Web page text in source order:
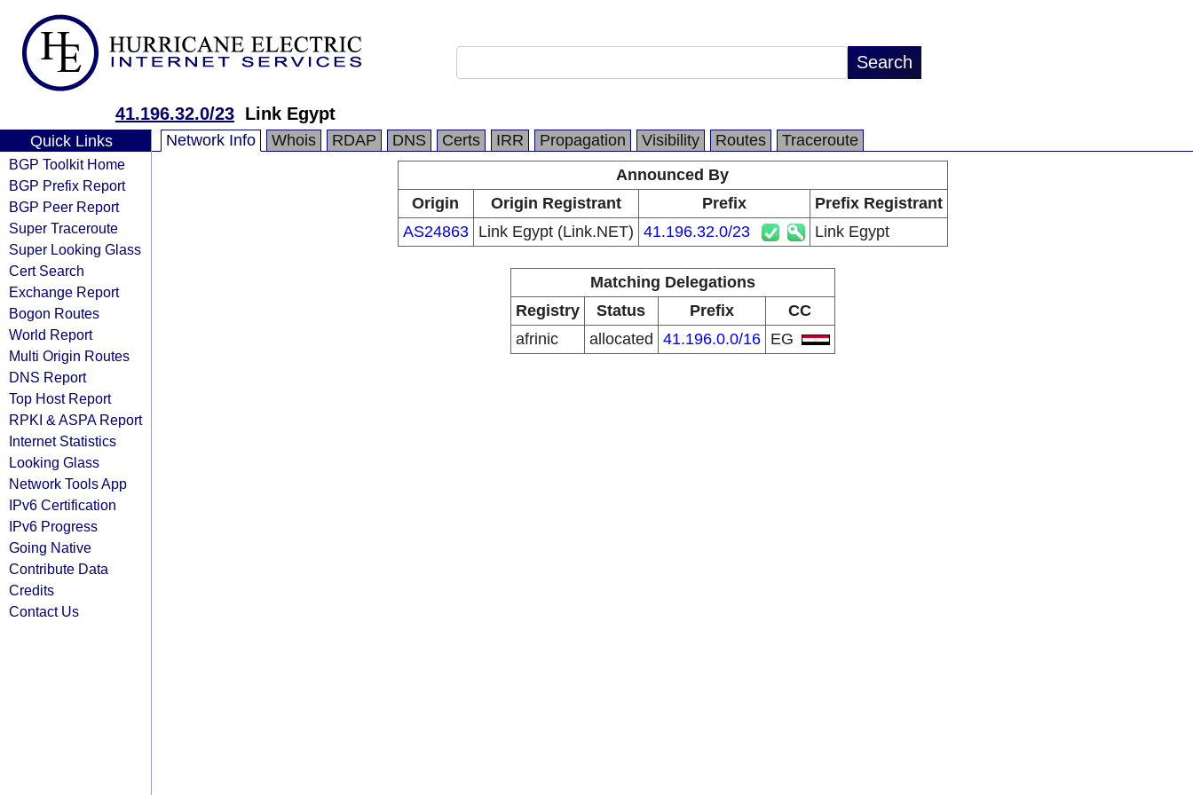
41.196.32.0/23 Link Egypt
Quick Links
BGP Toolkit Home
BGP Prefix Report
BGP Peer Report
Super Traceroute
Super Looking Glass
Cert Search
Exchange Report
Bogon Routes
World Report
Multi Origin Routes
DNS Report
Top Host Report
RPKI & ASPA Report
Internet Statistics
Looking Glass
Network Tools App
IPv6 Certification
IPv6 Progress
Going Native
Contribute Data
Credits
Contact Us
Network Info Whois RDAP DNS Certs IRR Propagation Visibility Routes
Traceroute
Announced By
Origin
Origin Registrant Prefix
Prefix Registrant
AS24863
Link Egypt (Link.NET) 41.196.32.0/23 Link Egypt
Matching Delegations
Registry
Status Prefix
CC
afrinic
allocated 41.196.0.0/16 EG